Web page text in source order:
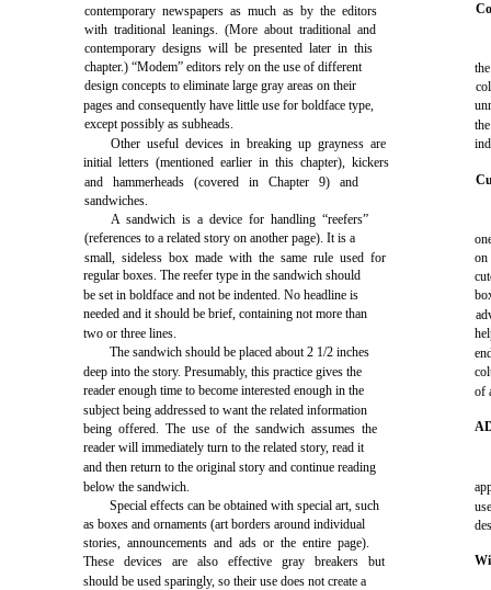
contemporary newspapers as much as by the editors
with traditional leanings. (More about traditional and
contemporary designs will be presented later in this
chapter.) “Modem” editors rely on the use of different
design concepts to eliminate large gray areas on their
pages and consequently have little use for boldface type,
except possibly as subheads.
Other useful devices in breaking up grayness are
initial letters (mentioned earlier in this chapter), kickers
and hammerheads (covered in Chapter 9) and
sandwiches.
A sandwich is a device for handling “reefers”
(references to a related story on another page). It is a
small, sideless box made with the same rule used for
regular boxes. The reefer type in the sandwich should
be set in boldface and not be indented. No headline is
needed and it should be brief, containing not more than
two or three lines.
The sandwich should be placed about 2 1/2 inches
deep into the story. Presumably, this practice gives the
reader enough time to become interested enough in the
subject being addressed to want the related information
being offered. The use of the sandwich assumes the
reader will immediately turn to the related story, read it
and then return to the original story and continue reading
below the sandwich.
Special effects can be obtained with special art, such
as boxes and ornaments (art borders around individual
stories, announcements and ads or the entire page).
These devices are also effective gray breakers but
should be used sparingly, so their use does not create a
on
of